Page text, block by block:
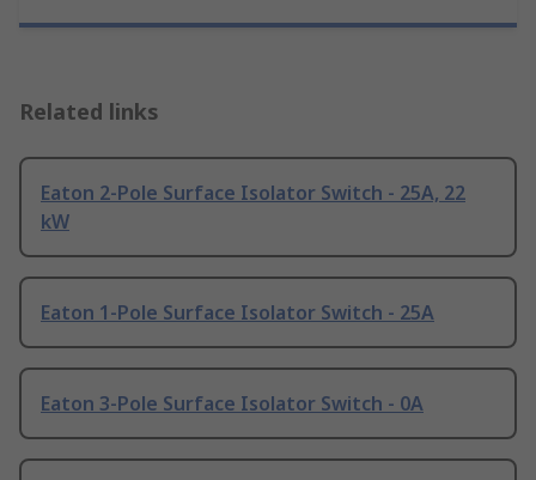
Related links
Eaton 2-Pole Surface Isolator Switch - 25A, 22
kW
Eaton 1-Pole Surface Isolator Switch - 25A
Eaton 3-Pole Surface Isolator Switch - 0A